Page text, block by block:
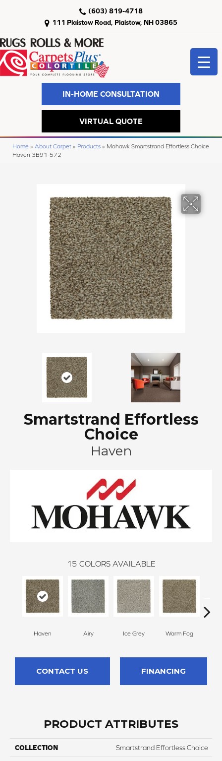
111 Plaistow Road, Plaistow, NH 03865
(603) 819-4718
IN-HOME CONSULTATION
VIRTUAL QUOTE
Home » About Carpet » Products » Mohawk Smartstrand Effortless Choice
Haven 3B91-572
Smartstrand Effortless
Choice
Haven
15 COLORS AVAILABLE
Haven Airy Ice Grey Warm Fog
CONTACT US FINANCING
PRODUCT ATTRIBUTES
COLLECTION Smartstrand Effortless Choice